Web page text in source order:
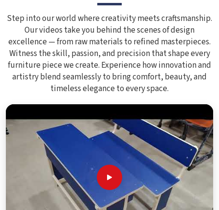
Step into our world where creativity meets craftsmanship.
Our videos take you behind the scenes of design
excellence — from raw materials to refined masterpieces.
Witness the skill, passion, and precision that shape every
furniture piece we create. Experience how innovation and
artistry blend seamlessly to bring comfort, beauty, and
timeless elegance to every space.